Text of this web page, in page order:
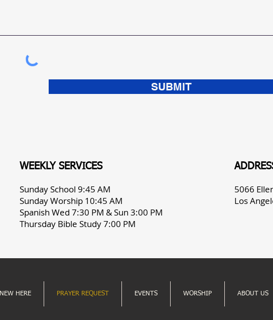
SUBMIT
WEEKLY SERVICES
Sunday School 9:45 AM
Sunday Worship 10:45 AM
Spanish Wed 7:30 PM & Sun 3:00 PM
Thursday Bible Study 7:00 PM
5066
Los
NEW HERE PRAYER REQUEST EVENTS WORSHIP ABOUT US